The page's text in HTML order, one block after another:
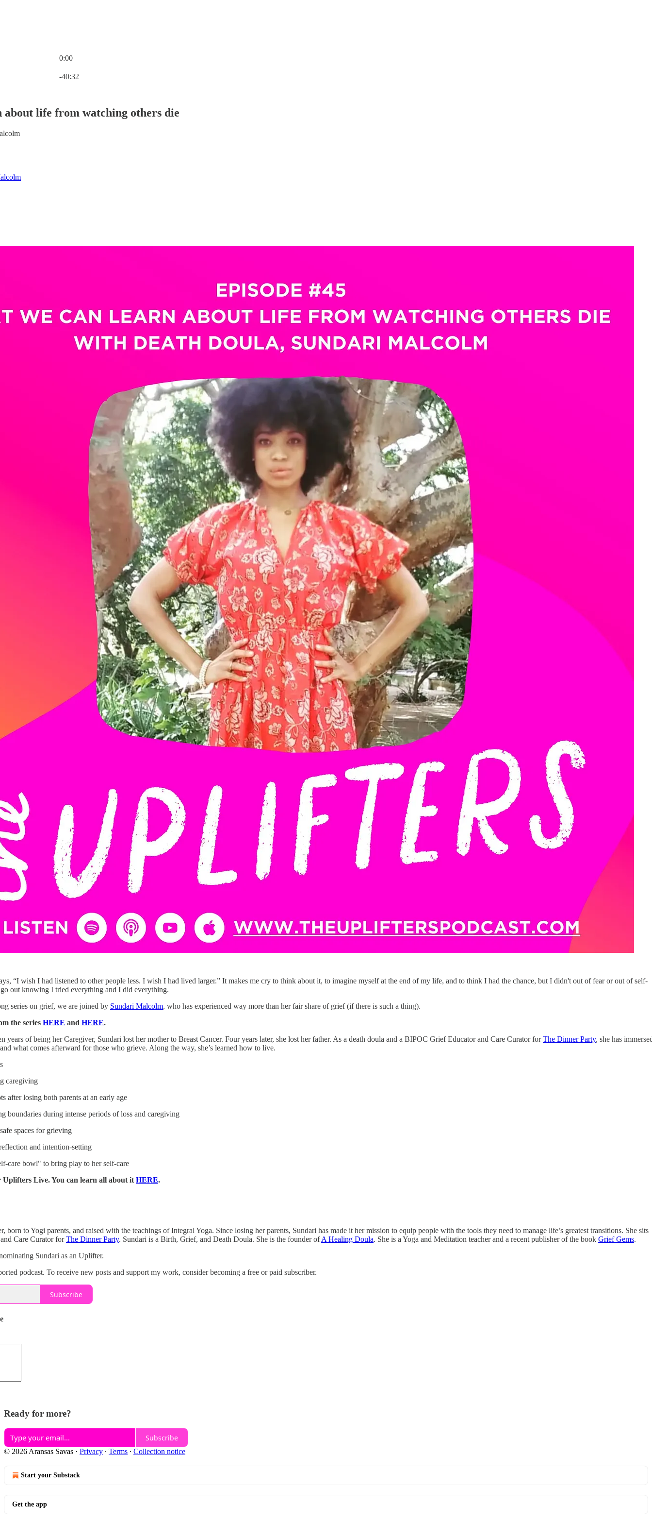
0:00
-40:32
about life from watching others die
“I wish I had listened to other people less. I wish I had lived larger.” It makes me cry to think about it, to imagine myself at the end of my life, and to think I had the chance, but I didn't out of fear or out of self-
out knowing I tried everything and I did everything.
series on grief, we are joined by Sundari Malcolm, who has experienced way more than her fair share of grief (if there is such a thing).
the series HERE and HERE.
years of being her Caregiver, Sundari lost her mother to Breast Cancer. Four years later, she lost her father. As a death doula and a BIPOC Grief Educator and Care Curator forThe Dinner Party, she has
what comes afterward for those who grieve. Along the way, she’s learned how to live.
caregiving
after losing both parents at an early age
boundaries during intense periods of loss and caregiving
spaces for grieving
and intention-setting
care bowl" to bring play to her self-care
Uplifters Live. You can learn all about it HERE.
born to Yogi parents, and raised with the teachings of Integral Yoga. Since losing her parents, Sundari has made it her mission to equip people with the tools they need to manage life’s greatest transitions. She sits
Care Curator forThe Dinner Party. Sundari is a Birth, Grief, and Death Doula. She is the founder ofA Healing Doula. She is a Yoga and Meditation teacher and a recent publisher of the book Grief Gems.
Sundari as an Uplifter.
podcast. To receive new posts and support my work, consider becoming a free or paid subscriber.
Subscribe
Ready for more?
Subscribe
© 2026 Aransas Savas · Privacy ∙ Terms ∙ Collection notice
Start your Substack
Get the app